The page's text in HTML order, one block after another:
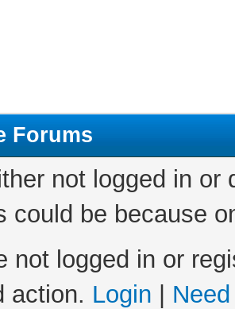
Forums
not logged in
could be because
not logged in or
action. Login